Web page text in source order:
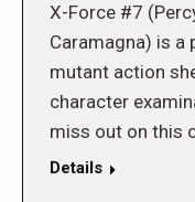
X-Force #7
Caramagna) is a
mutant action
character
miss out on this
Details